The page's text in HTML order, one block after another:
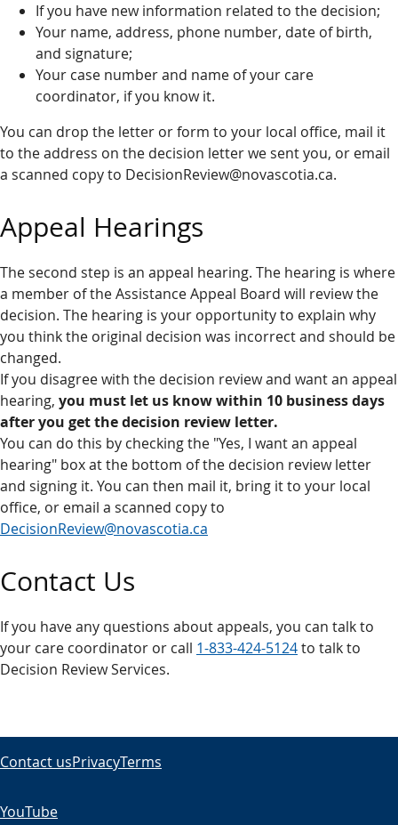
If you have new information related to the decision;
Your name, address, phone number, date of birth,
and signature;
Your case number and name of your care
coordinator, if you know it.
You can drop the letter or form to your local office, mail it
to the address on the decision letter we sent you, or email
a scanned copy to DecisionReview@novascotia.ca.
Appeal Hearings
The second step is an appeal hearing. The hearing is where
a member of the Assistance Appeal Board will review the
decision. The hearing is your opportunity to explain why
you think the original decision was incorrect and should be
changed.
If you disagree with the decision review and want an appeal
hearing, you must let us know within 10 business days
after you get the decision review letter.
You can do this by checking the "Yes, I want an appeal
hearing" box at the bottom of the decision review letter
and signing it. You can then mail it, bring it to your local
office, or email a scanned copy to
DecisionReview@novascotia.ca
Contact Us
If you have any questions about appeals, you can talk to
your care coordinator or call 1-833-424-5124to talk to
Decision Review Services.
Contact usPrivacyTerms
YouTube